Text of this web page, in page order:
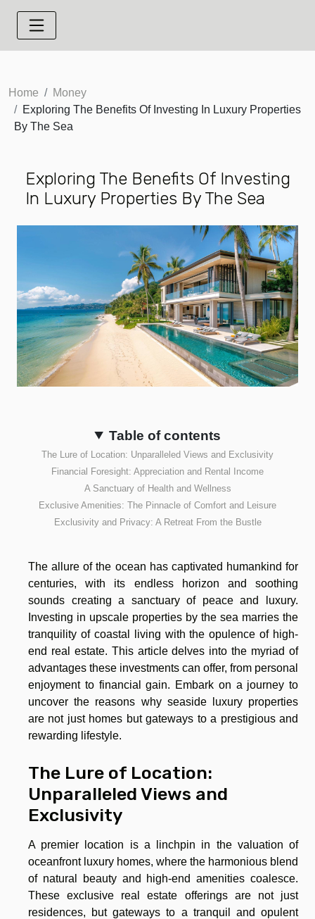
Home
Money
Exploring The Benefits Of Investing In Luxury Properties
By The Sea
Exploring The Benefits Of Investing
In Luxury Properties By The Sea
Table of contents
The Lure of Location: Unparalleled Views and Exclusivity
Financial Foresight: Appreciation and Rental Income
A Sanctuary of Health and Wellness
Exclusive Amenities: The Pinnacle of Comfort and Leisure
Exclusivity and Privacy: A Retreat From the Bustle
The allure of the ocean has captivated humankind for
centuries, with its endless horizon and soothing
sounds creating a sanctuary of peace and luxury.
Investing in upscale properties by the sea marries the
tranquility of coastal living with the opulence of high-
end real estate. This article delves into the myriad of
advantages these investments can offer, from personal
enjoyment to financial gain. Embark on a journey to
uncover the reasons why seaside luxury properties
are not just homes but gateways to a prestigious and
rewarding lifestyle.
The Lure of Location:
Unparalleled Views and
Exclusivity
A premier location is a linchpin in the valuation of
oceanfront luxury homes, where the harmonious blend
of natural beauty and high-end amenities coalesce.
These exclusive real estate offerings are not just
residences, but gateways to a tranquil and opulent